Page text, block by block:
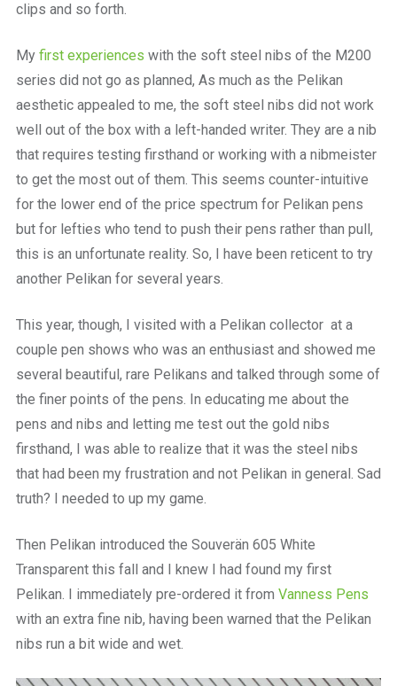
clips and so forth.
My first experiences with the soft steel nibs of the M200
series did not go as planned, As much as the Pelikan
aesthetic appealed to me, the soft steel nibs did not work
well out of the box with a left-handed writer. They are a nib
that requires testing firsthand or working with a nibmeister
to get the most out of them. This seems counter-intuitive
for the lower end of the price spectrum for Pelikan pens
but for lefties who tend to push their pens rather than pull,
this is an unfortunate reality. So, I have been reticent to try
another Pelikan for several years.
This year, though, I visited with a Pelikan collector at a
couple pen shows who was an enthusiast and showed me
several beautiful, rare Pelikans and talked through some of
the finer points of the pens. In educating me about the
pens and nibs and letting me test out the gold nibs
firsthand, I was able to realize that it was the steel nibs
that had been my frustration and not Pelikan in general. Sad
truth? I needed to up my game.
Then Pelikan introduced the Souverän 605 White
Transparent this fall and I knew I had found my first
Pelikan. I immediately pre-ordered it from Vanness Pens
with an extra fine nib, having been warned that the Pelikan
nibs run a bit wide and wet.